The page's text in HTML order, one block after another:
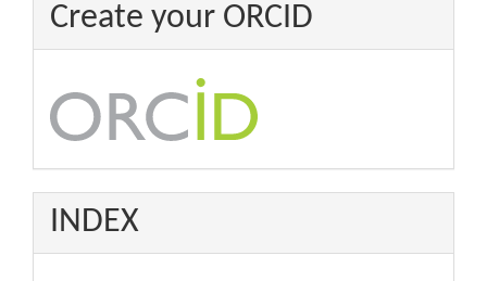
Create your ORCID
INDEX